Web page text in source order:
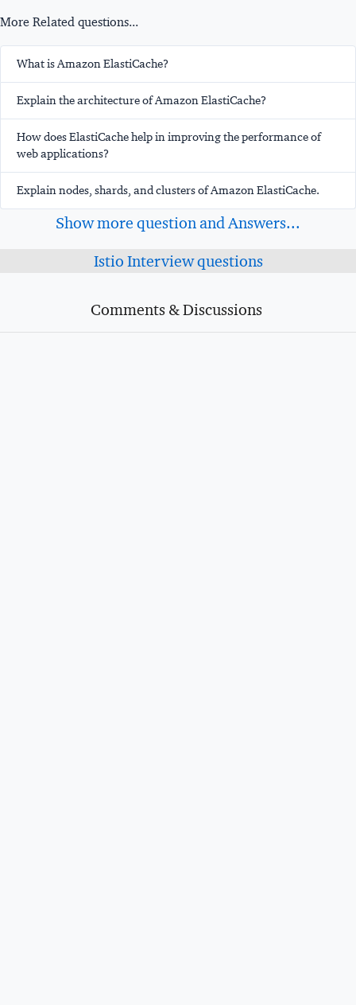
More Related questions...
What is Amazon ElastiCache?
Explain the architecture of Amazon ElastiCache?
How does ElastiCache help in improving the performance of
web applications?
Explain nodes, shards, and clusters of Amazon ElastiCache.
Show more question and Answers...
Istio Interview questions
Comments & Discussions